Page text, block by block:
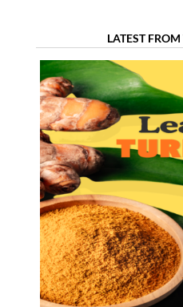
LATEST